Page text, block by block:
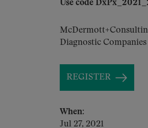
Use code
Diagnostic Companies
REGISTER
When:
Jul 27, 2021